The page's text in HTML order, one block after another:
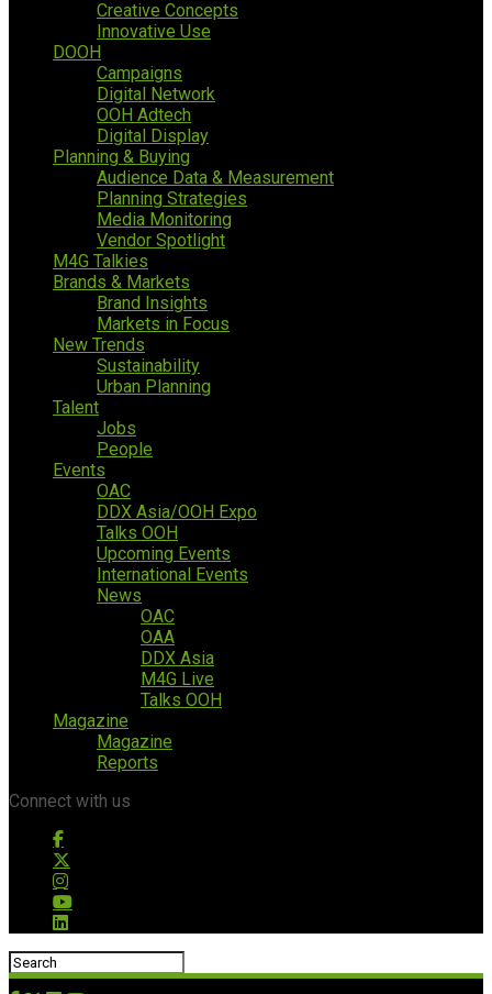
Creative Concepts
Innovative Use
DOOH
Campaigns
Digital Network
OOH Adtech
Digital Display
Planning & Buying
Audience Data & Measurement
Planning Strategies
Media Monitoring
Vendor Spotlight
M4G Talkies
Brands & Markets
Brand Insights
Markets in Focus
New Trends
Sustainability
Urban Planning
Talent
Jobs
People
Events
OAC
DDX Asia/OOH Expo
Talks OOH
Upcoming Events
International Events
News
OAC
OAA
DDX Asia
M4G Live
Talks OOH
Magazine
Magazine
Reports
Connect with us